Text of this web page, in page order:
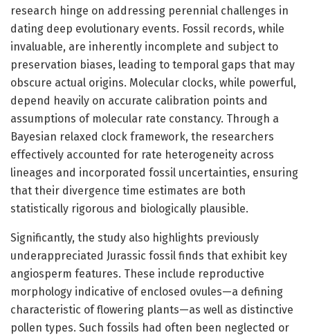
research hinge on addressing perennial challenges in
dating deep evolutionary events. Fossil records, while
invaluable, are inherently incomplete and subject to
preservation biases, leading to temporal gaps that may
obscure actual origins. Molecular clocks, while powerful,
depend heavily on accurate calibration points and
assumptions of molecular rate constancy. Through a
Bayesian relaxed clock framework, the researchers
effectively accounted for rate heterogeneity across
lineages and incorporated fossil uncertainties, ensuring
that their divergence time estimates are both
statistically rigorous and biologically plausible.
Significantly, the study also highlights previously
underappreciated Jurassic fossil finds that exhibit key
angiosperm features. These include reproductive
morphology indicative of enclosed ovules—a defining
characteristic of flowering plants—as well as distinctive
pollen types. Such fossils had often been neglected or